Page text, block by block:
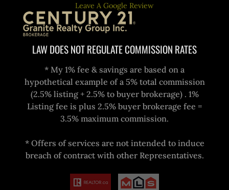
Leave A Google Review
LAW DOES NOT REGULATE COMMISSION RATES
* My 1% fee & savings are based on a
hypothetical example of a 5% total commission
(2.5% listing + 2.5% to buyer brokerage) . 1%
Listing fee is plus 2.5% buyer brokerage fee =
3.5% maximum commission.
* Offers of services are not intended to induce
breach of contract with other Representatives.